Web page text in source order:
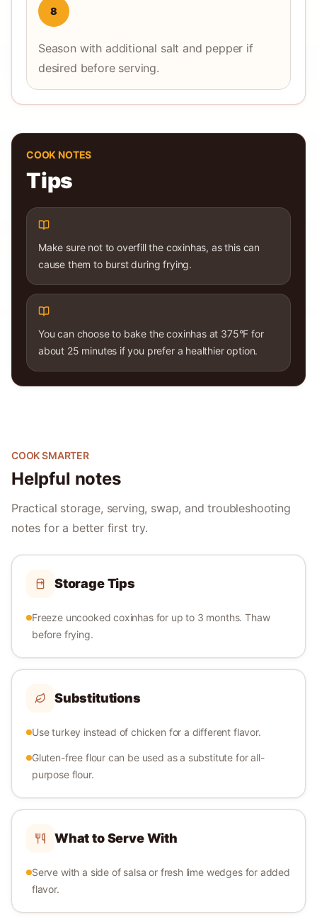
8
Season with additional salt and pepper if
desired before serving.
COOK NOTES
Tips
Make sure not to overfill the coxinhas, as this can
cause them to burst during frying.
You can choose to bake the coxinhas at 375°F for
about 25 minutes if you prefer a healthier option.
COOK SMARTER
Helpful notes
Practical storage, serving, swap, and troubleshooting
notes for a better first try.
Storage Tips
Freeze uncooked coxinhas for up to 3 months. Thaw
before frying.
Substitutions
Use turkey instead of chicken for a different flavor.
Gluten-free flour can be used as a substitute for all-
purpose flour.
What to Serve With
Serve with a side of salsa or fresh lime wedges for added
flavor.